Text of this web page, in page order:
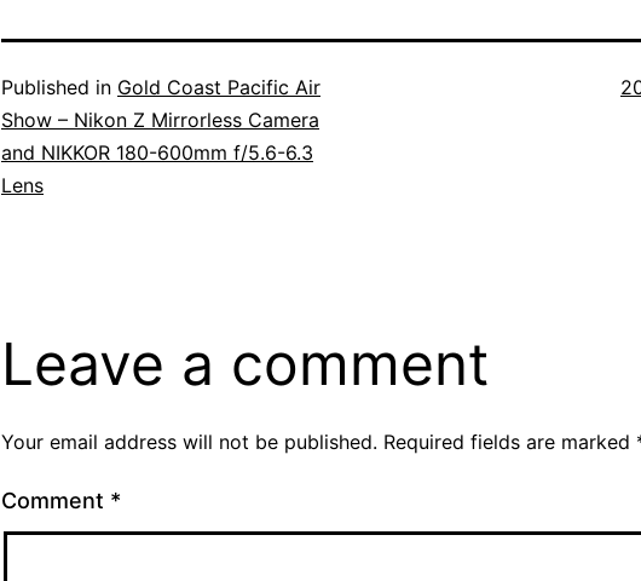
Published in Gold Coast Pacific Air
Show – Nikon Z Mirrorless Camera
and NIKKOR 180-600mm f/5.6-6.3
Lens
Leave a comment
Your email address will not be published. Required fields are marked
Comment *